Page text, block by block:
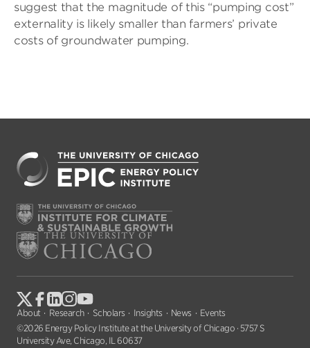
suggest that the magnitude of this “pumping cost”
externality is likely smaller than farmers’ private
costs of groundwater pumping.
About Research Scholars Insights News
Events
©2026 Energy Policy Institute at the University of Chicago · 5757 S
University Ave, Chicago, IL 60637